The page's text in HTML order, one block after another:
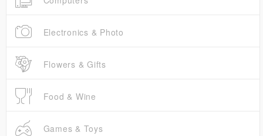
Electronics & Photo
Flowers & Gifts
Food & Wine
Games & Toys